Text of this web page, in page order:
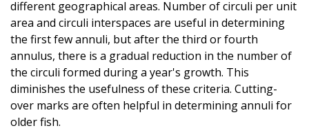
different geographical areas. Number of circuli per unit
area and circuli interspaces are useful in determining
the first few annuli, but after the third or fourth
annulus, there is a gradual reduction in the number of
the circuli formed during a year's growth. This
diminishes the usefulness of these criteria. Cutting-
over marks are often helpful in determining annuli for
older fish.